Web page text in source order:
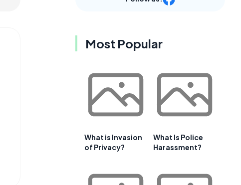
Most Popular
What is Invasion
of Privacy?
What Is Police
Harassment?